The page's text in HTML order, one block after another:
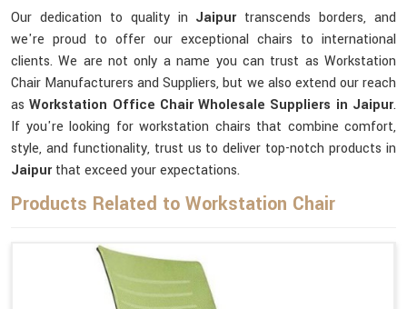
Our dedication to quality in Jaipurtranscends borders, and
we're proud to offer our exceptional chairs to international
clients. We are not only a name you can trust as Workstation
Chair Manufacturers and Suppliers, but we also extend our reach
asWorkstation Office Chair Wholesale Suppliers in Jaipur.
If you're looking for workstation chairs that combine comfort,
style, and functionality, trust us to deliver top-notch products in
Jaipurthat exceed your expectations.
Products Related to Workstation Chair